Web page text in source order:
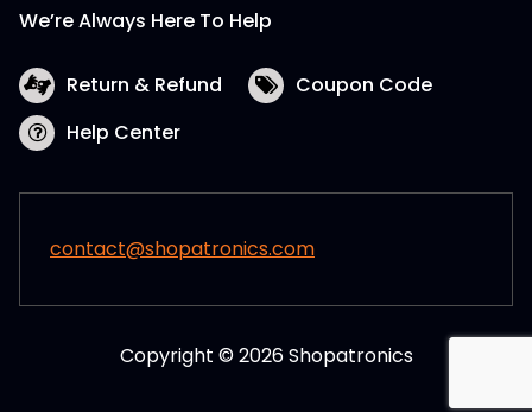
We’re Always Here To Help
Return & Refund
Coupon Code
Help Center
contact@shopatronics.com
Copyright © 2026 Shopatronics